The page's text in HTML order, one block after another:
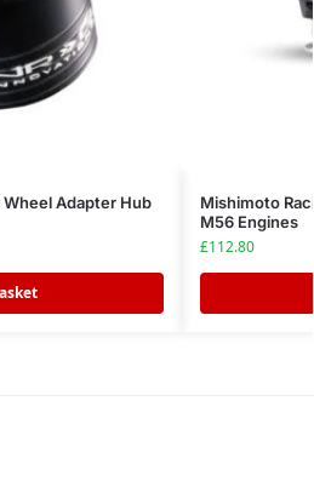
Wheel Adapter Hub
Mishimoto
M56 Engines
£112.80